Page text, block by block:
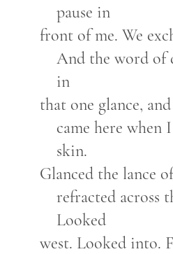
pause in
front of me. We
And the word of
in
that one glance,
came here when
skin.
Glanced the lance
refracted across
Looked
west. Looked into.